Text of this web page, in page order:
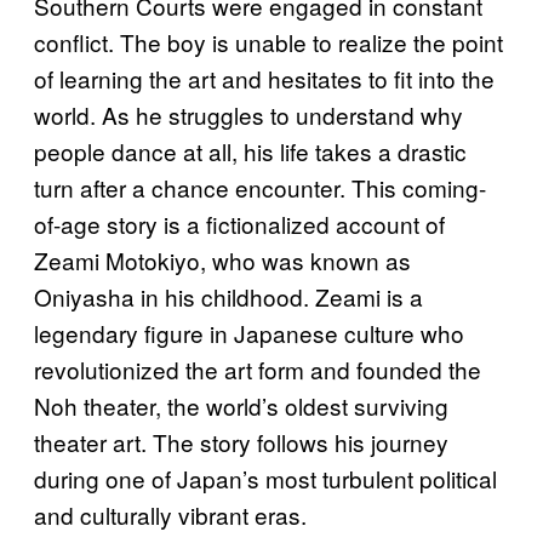
conflict. The boy is unable to realize the point
of learning the art and hesitates to fit into the
world. As he struggles to understand why
people dance at all, his life takes a drastic
turn after a chance encounter. This coming-
of-age story is a fictionalized account of
Zeami Motokiyo, who was known as
Oniyasha in his childhood. Zeami is a
legendary figure in Japanese culture who
revolutionized the art form and founded the
Noh theater, the world’s oldest surviving
theater art. The story follows his journey
during one of Japan’s most turbulent political
and culturally vibrant eras.